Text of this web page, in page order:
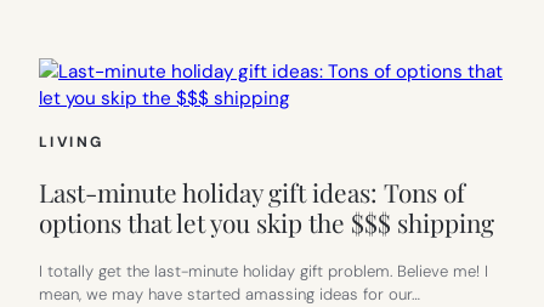
LIVING
Last-minute holiday gift ideas: Tons of
options that let you skip the $$$ shipping
I totally get the last-minute holiday gift problem. Believe me! I
mean, we may have started amassing ideas for our…